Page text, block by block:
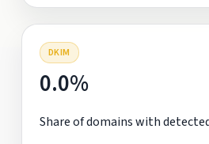
DKIM
0.0%
Share of domains with